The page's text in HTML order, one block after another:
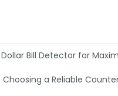
Bill Detector for
Choosing a Reliable